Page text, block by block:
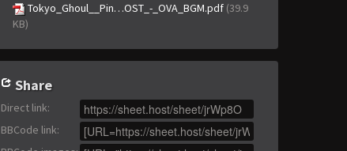
Tokyo_Ghoul__Pin…OST_-_OVA_BGM.pdf (39.9
KB)
Share
Direct link:
BBCode link: